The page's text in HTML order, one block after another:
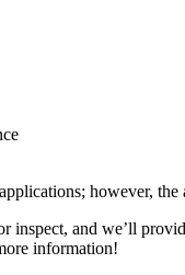
however,
inspect, and we’ll
information!